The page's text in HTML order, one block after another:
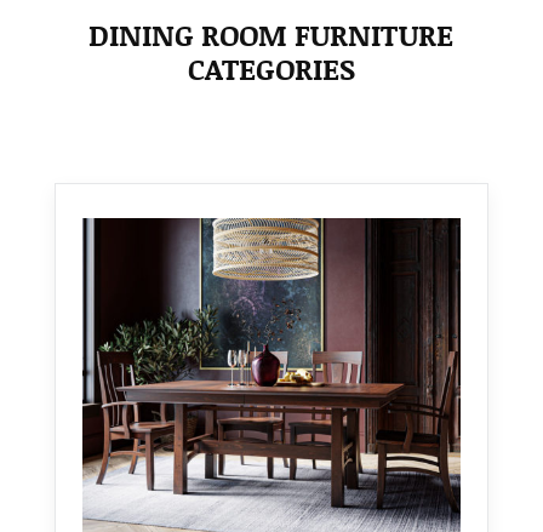
DINING ROOM FURNITURE
CATEGORIES